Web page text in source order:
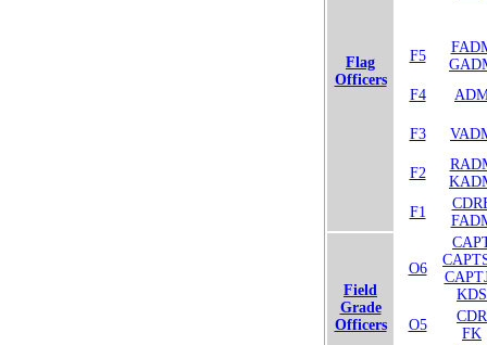
Flag
Officers
F5
F4
F3
F2
F1
Field
Grade
Officers
O6
KDS
O5
CDR
FK